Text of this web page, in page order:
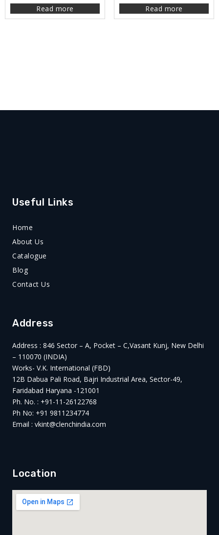
Read more Read more
Useful Links
Home
About Us
Catalogue
Blog
Contact Us
Address
Address : 846 Sector – A, Pocket – C,Vasant Kunj, New Delhi
– 110070 (INDIA)
Works- V.K. International (FBD)
12B Dabua Pali Road, Bajri Industrial Area, Sector-49,
Faridabad Haryana -121001
Ph. No. : +91-11-26122768
Ph No: +91 9811234774
Email : vkint@clenchindia.com
Location